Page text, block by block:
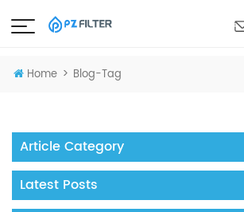
Home > Blog-Tag
Article Category
Latest Posts